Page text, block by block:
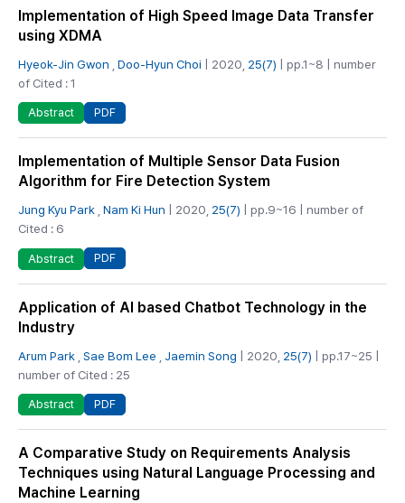
Implementation of High Speed Image Data Transfer
using XDMA
Hyeok-Jin Gwon Doo-Hyun Choi | 2020, 25(7) | pp.1~8 | number
of Cited : 1
Abstract PDF
Implementation of Multiple Sensor Data Fusion
Algorithm for Fire Detection System
Jung Kyu Park Nam Ki Hun | 2020, 25(7) | pp.9~16 | number of
Cited : 6
Abstract PDF
Application of AI based Chatbot Technology in the
Industry
Arum Park Sae Bom Lee Jaemin Song | 2020, 25(7) | pp.17~25 |
number of Cited : 25
Abstract PDF
A Comparative Study on Requirements Analysis
Techniques using Natural Language Processing and
Machine Learning